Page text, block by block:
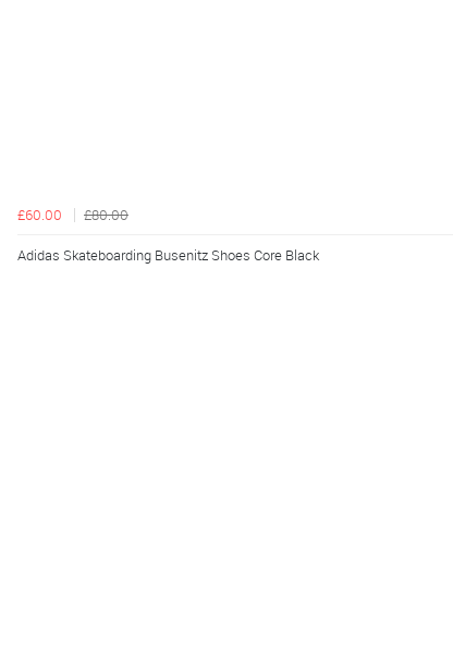
£60.00 £80.00
Adidas Skateboarding Busenitz Shoes Core Black